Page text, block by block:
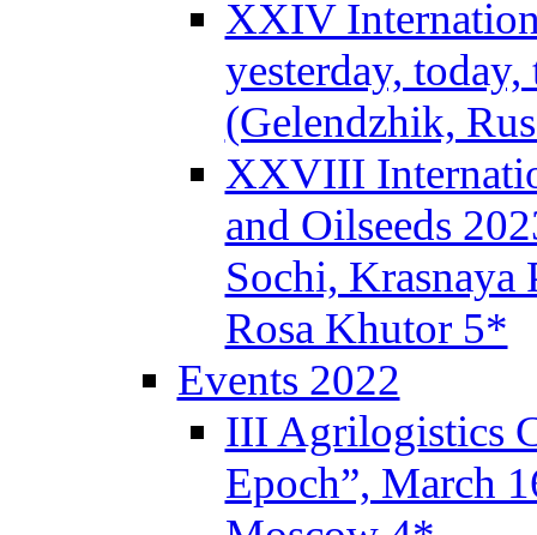
XXIV
yesterday,
(Gelendzhik,
XXVIII
and Oilseeds
Sochi, Krasnaya
Rosa Khutor 5*
Events 2022
III Agrilogistics
Epoch”, March